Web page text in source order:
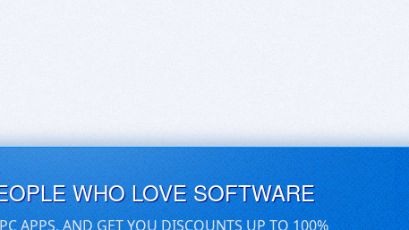
WHO LOVE SOFTWARE
APPS, AND GET YOU DISCOUNTS UP TO 100%